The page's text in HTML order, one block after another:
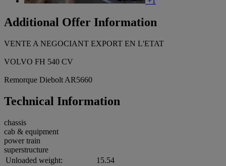
Additional Offer Information
VENTE A NEGOCIANT EXPORT EN L'ETAT
VOLVO FH 540 CV
Remorque Diebolt AR5660
Technical Information
chassis
cab & equipment
power train
superstructure
Unloaded weight:
15.54